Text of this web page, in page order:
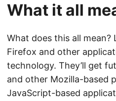
What it all
What does this all mean?
Firefox and other
technology. They’ll get
and other Mozilla-based
JavaScript-based